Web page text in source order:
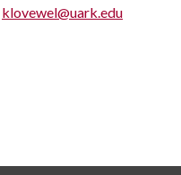
klovewel@uark.edu